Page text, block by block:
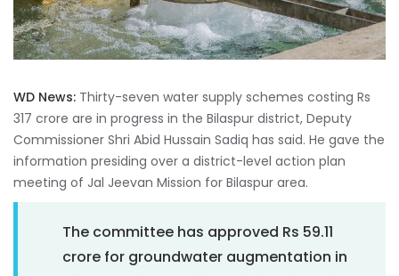
WD News: Thirty-seven water supply schemes costing Rs
317 crore are in progress in the Bilaspur district, Deputy
Commissioner Shri Abid Hussain Sadiq has said. He gave the
information presiding over a district-level action plan
meeting of Jal Jeevan Mission for Bilaspur area.
The committee has approved Rs 59.11
crore for groundwater augmentation in